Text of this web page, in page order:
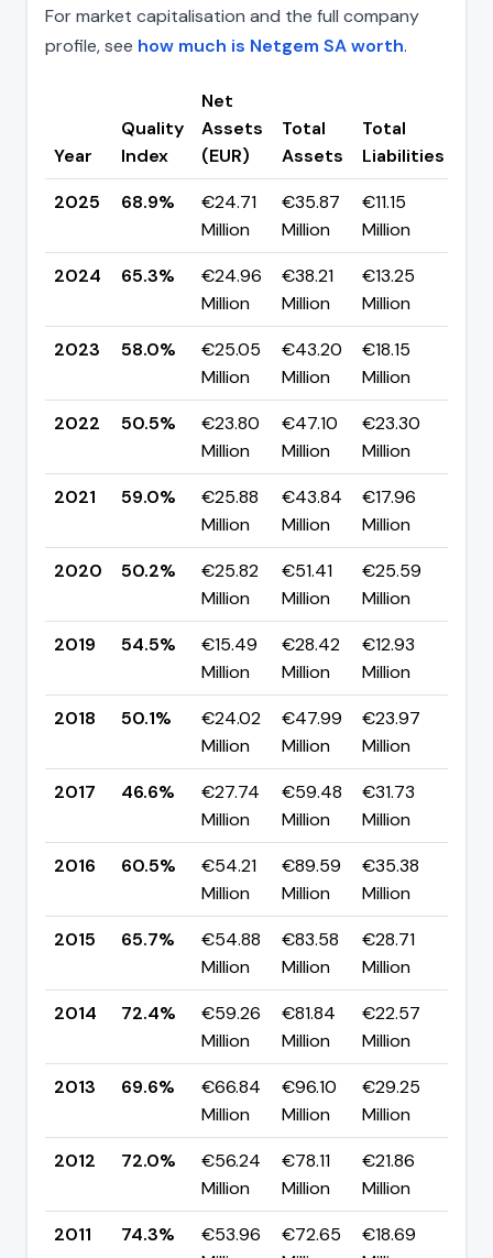
For market capitalisation and the full company
profile, see how much is Netgem SA worth.
Year
Quality
Index
Net
Assets
(EUR)
Total
Assets
Total
Liabilities
2025
68.9%
€24.71
Million
€35.87
Million
€11.15
Million
2024
65.3%
€24.96
Million
€38.21
Million
€13.25
Million
2023
58.0%
€25.05
Million
€43.20
Million
€18.15
Million
2022
50.5%
€23.80
Million
€47.10
Million
€23.30
Million
2021
59.0%
€25.88
Million
€43.84
Million
€17.96
Million
2020
50.2%
€25.82
Million
€51.41
Million
€25.59
Million
2019
54.5%
€15.49
Million
€28.42
Million
€12.93
Million
2018
50.1%
€24.02
Million
€47.99
Million
€23.97
Million
2017
46.6%
€27.74
Million
€59.48
Million
€31.73
Million
2016
60.5%
€54.21
Million
€89.59
Million
€35.38
Million
2015
65.7%
€54.88
Million
€83.58
Million
€28.71
Million
2014
72.4%
€59.26
Million
€81.84
Million
€22.57
Million
2013
69.6%
€66.84
Million
€96.10
Million
€29.25
Million
2012
72.0%
€56.24
Million
€78.11
Million
€21.86
Million
2011
74.3%
€53.96
€72.65
€18.69